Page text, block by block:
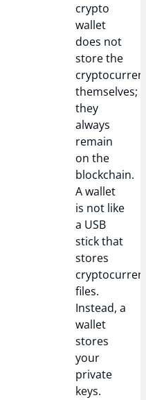
crypto
wallet
does not
store the
themselves;
they
always
remain
on the
blockchain.
A wallet
is not like
a USB
stick that
stores
files.
Instead, a
wallet
stores
your
private
keys.